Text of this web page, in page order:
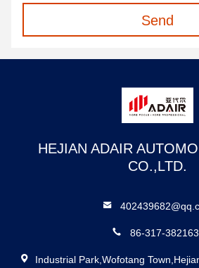
Send
HEJIAN ADAIR
CO.,LTD.
86-317-
Industrial Park,Wofotang